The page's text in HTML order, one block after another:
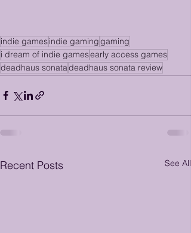
indie gamesindie gaminggaming
i dream of indie gamesearly access games
deadhaus sonatadeadhaus sonata review
Recent Posts See All